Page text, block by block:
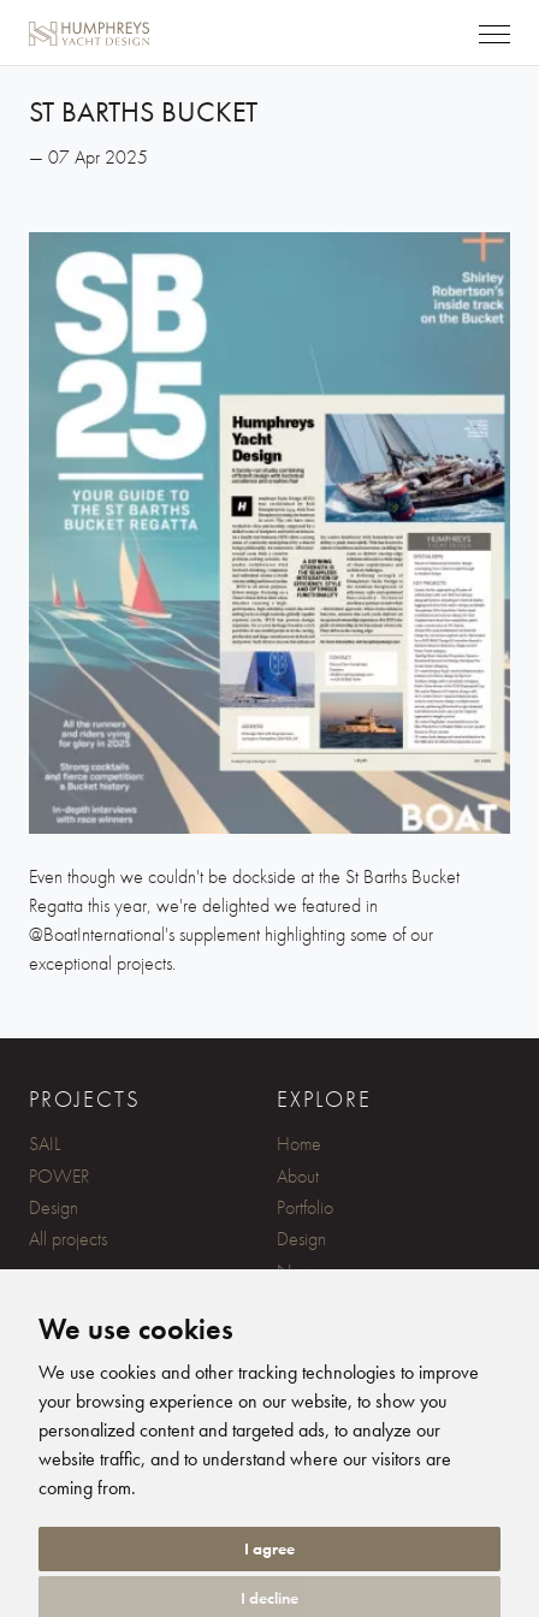
We use cookies
We use cookies and other tracking technologies to improve
your browsing experience on our website, to show you
personalized content and targeted ads, to analyze our
website traffic, and to understand where our visitors are
coming from.
I agree
I decline
ST BARTHS BUCKET
— 07 Apr 2025
Even though we couldn't be dockside at the St Barths Bucket
Regatta this year, we're delighted we featured in
@BoatInternational's supplement highlighting some of our
exceptional projects.
PROJECTS
SAIL
POWER
Design
All projects
EXPLORE
Home
About
Portfolio
Design
News
CONTACT
20 Ensign Yard, 670 Ampress
Lane, Lymington, SO41 8QY
+44 (0)1590 679344
SUBSCRIBE
Humphreys Yacht
Humphreys Yacht
Humphreys
Humphreys